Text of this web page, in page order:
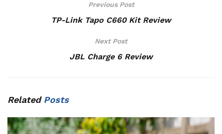
Previous Post
TP-Link Tapo C660 Kit Review
Next Post
JBL Charge 6 Review
RelatedPosts